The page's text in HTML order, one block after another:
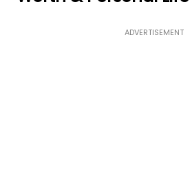
ADVERTISEMENT